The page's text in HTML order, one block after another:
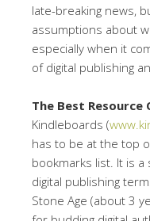
late-breaking news,
assumptions about
especially when it
of digital publishing
The Best Resource
Kindleboards (
has to be at the top
bookmarks list. It is
digital publishing
Stone Age (about 3